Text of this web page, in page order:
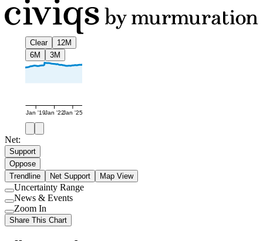
Clear
12M
6M
3M
Jan '19Jan '22Jan '25
Net:
Support
Oppose
Trendline
Net Support Map View
Use
setting
Uncertainty Range
Use
setting
News & Events
Use
setting
Zoom In
Share This Chart